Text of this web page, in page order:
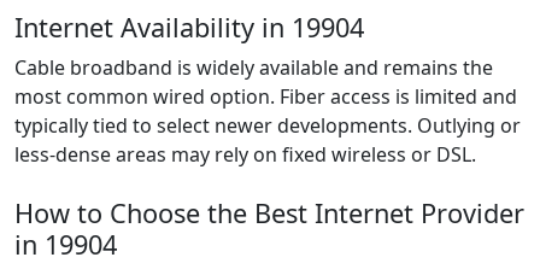
Internet Availability in 19904
Cable broadband is widely available and remains the
most common wired option. Fiber access is limited and
typically tied to select newer developments. Outlying or
less-dense areas may rely on fixed wireless or DSL.
How to Choose the Best Internet Provider
in 19904